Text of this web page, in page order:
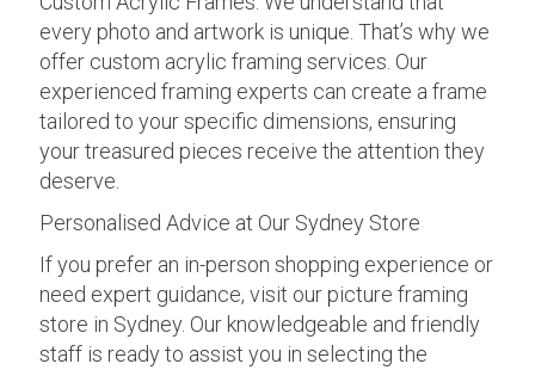
every photo and artwork is unique. That’s why we
offer custom acrylic framing services. Our
experienced framing experts can create a frame
tailored to your specific dimensions, ensuring
your treasured pieces receive the attention they
deserve.
Personalised Advice at Our Sydney Store
If you prefer an in-person shopping experience or
need expert guidance, visit our picture framing
store in Sydney. Our knowledgeable and friendly
staff is ready to assist you in selecting the